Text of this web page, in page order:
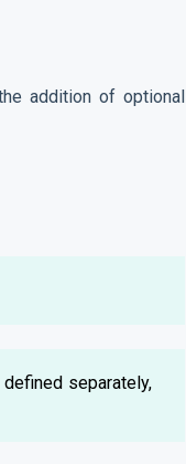
addition of optional
separately,